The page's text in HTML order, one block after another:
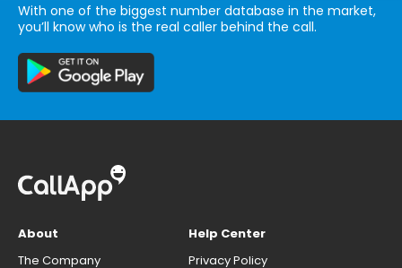
With one of the biggest number database in the market,
you’ll know who is the real caller behind the call.
About
The Company
Help Center
Privacy Policy